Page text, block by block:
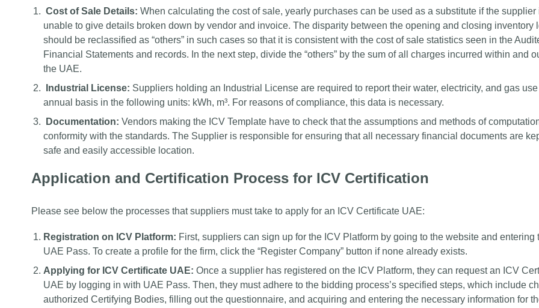
Cost of Sale Details: When calculating the cost of sale, yearly purchases can be used as a substitute if the supplier
unable to give details broken down by vendor and invoice. The disparity between the opening and closing inventory
should be reclassified as “others” in such cases so that it is consistent with the cost of sale statistics seen in the
Financial Statements and records. In the next step, divide the “others” by the sum of all charges incurred within and
the UAE.
Industrial License: Suppliers holding an Industrial License are required to report their water, electricity, and gas
annual basis in the following units: kWh, m³. For reasons of compliance, this data is necessary.
Documentation: Vendors making the ICV Template have to check that the assumptions and methods of
conformity with the standards. The Supplier is responsible for ensuring that all necessary financial documents are
safe and easily accessible location.
Application and Certification Process for ICV Certification
Please see below the processes that suppliers must take to apply for an ICV Certificate UAE:
Registration on ICV Platform: First, suppliers can sign up for the ICV Platform by going to the website and entering
UAE Pass. To create a profile for the firm, click the “Register Company” button if none already exists.
Applying for ICV Certificate UAE: Once a supplier has registered on the ICV Platform, they can request an ICV
UAE by logging in with UAE Pass. Then, they must adhere to the bidding process’s specified steps, which include
authorized Certifying Bodies, filling out the questionnaire, and acquiring and entering the necessary information for